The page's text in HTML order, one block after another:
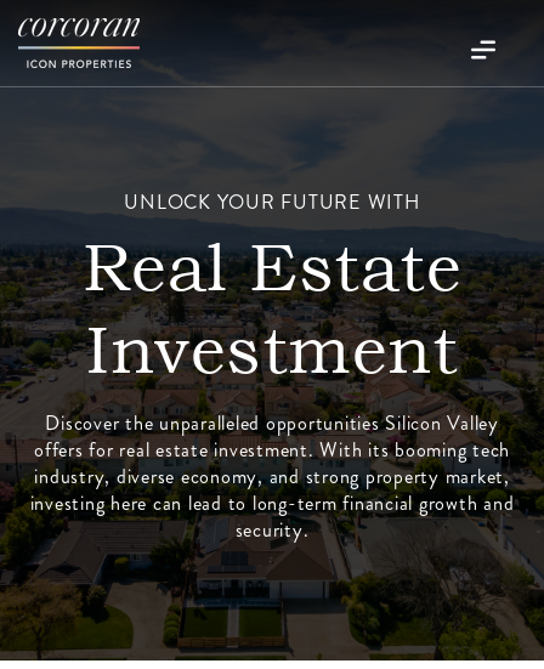
UNLOCK YOUR FUTURE WITH
Real Estate
Investment
Discover the unparalleled opportunities Silicon Valley
offers for real estate investment. With its booming tech
industry, diverse economy, and strong property market,
investing here can lead to long-term financial growth and
security.